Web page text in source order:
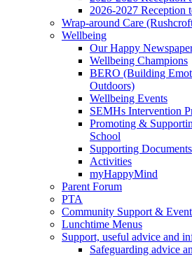
2026-2027 Reception
Wrap-around Care
Wellbeing
Our Happy
Wellbeing Champions
BERO (Building
Outdoors)
Wellbeing Events
SEMHs Intervention
Promoting &
School
Supporting Documents
Activities
myHappyMind
Parent Forum
PTA
Community Support &
Lunchtime Menus
Support, useful advice and
Safeguarding advice